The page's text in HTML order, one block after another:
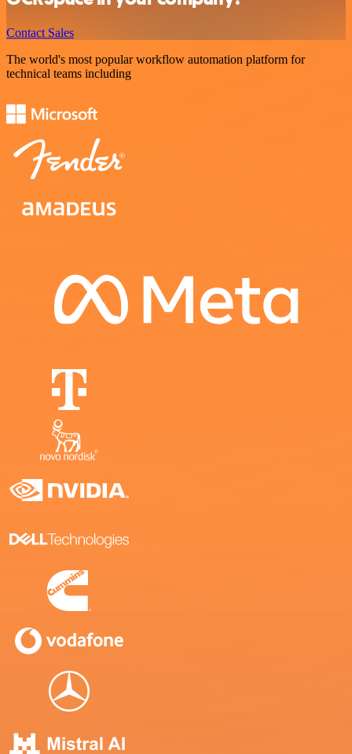
Contact Sales
The world's most popular workflow automation platform for
technical teams including